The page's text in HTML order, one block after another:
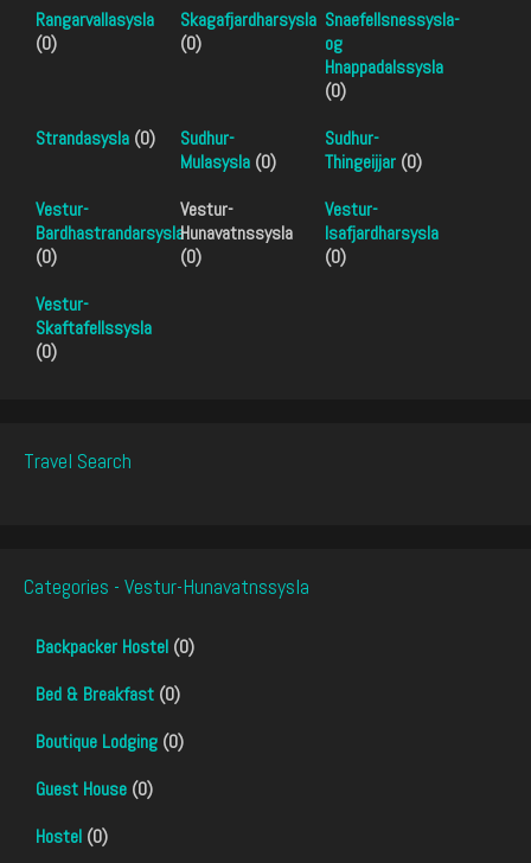
Rangarvallasysla
(0)
Skagafjardharsysla
(0)
Snaefellsnessysla-
og
Hnappadalssysla
(0)
Strandasysla (0)
Sudhur-
Mulasysla (0)
Sudhur-
Thingeijjar (0)
Vestur-
Bardhastrandarsysla
(0)
Vestur-
Hunavatnssysla
(0)
Vestur-
Isafjardharsysla
(0)
Vestur-
Skaftafellssysla
(0)
Travel Search
Categories - Vestur-Hunavatnssysla
Backpacker Hostel (0)
Bed & Breakfast (0)
Boutique Lodging (0)
Guest House (0)
Hostel (0)